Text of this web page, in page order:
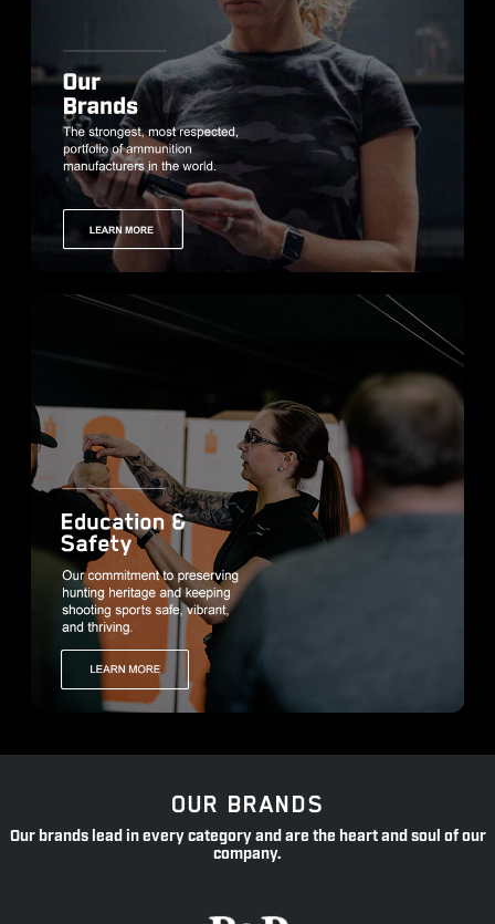
OUR BRANDS
Our brands lead in every category and are the heart and soul of our
company.